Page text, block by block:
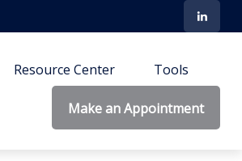
Resource Center Tools
Make an Appointment